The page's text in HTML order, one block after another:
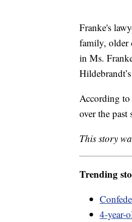
Franke's
family, older
in Ms.
According
over the
This story
Trending
4-year-